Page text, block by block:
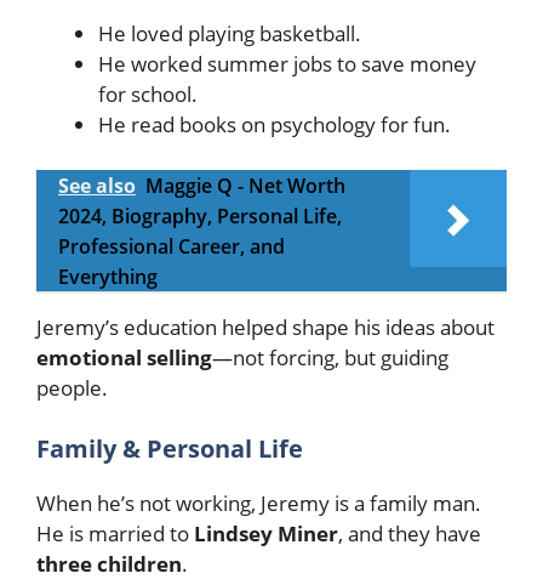
He loved playing basketball.
He worked summer jobs to save money
for school.
He read books on psychology for fun.
See also Maggie Q - Net Worth
2024, Biography, Personal Life,
Professional Career, and
Everything
Jeremy’s education helped shape his ideas about
emotional selling—not forcing, but guiding
people.
Family & Personal Life
When he’s not working, Jeremy is a family man.
He is married to Lindsey Miner, and they have
three children.